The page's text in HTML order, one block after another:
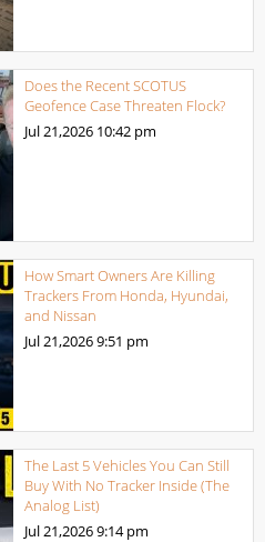
Does the Recent SCOTUS
Geofence Case Threaten Flock?
Jul 21,2026 10:42 pm
How Smart Owners Are Killing
Trackers From Honda, Hyundai,
and Nissan
Jul 21,20269:51 pm
The Last 5 Vehicles You Can Still
Buy With No Tracker Inside (The
Analog List)
Jul 21,20269:14 pm